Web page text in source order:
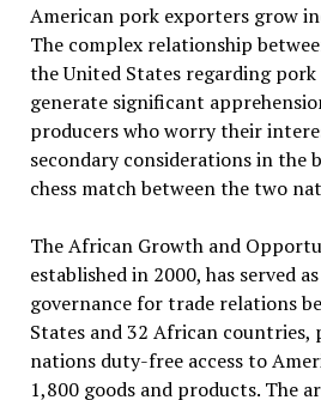
American pork exporters grow
The complex relationship
the United States regarding
generate significant
producers who worry their
secondary considerations in the
chess match between the two
The African Growth and
established in 2000, has served
governance for trade relations
States and 32 African countries,
nations duty-free access to
1,800 goods and products. The